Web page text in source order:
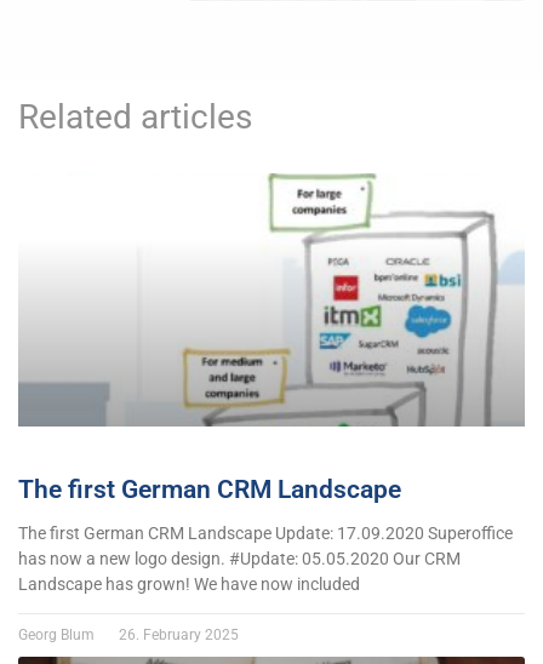
Related articles
The first German CRM Landscape
The first German CRM Landscape Update: 17.09.2020 Superoffice
has now a new logo design. #Update: 05.05.2020 Our CRM
Landscape has grown! We have now included
Georg Blum 26. February 2025